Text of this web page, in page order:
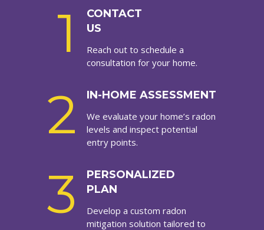
1
CONTACT
US
Reach out to schedule a
consultation for your home.
2 IN-HOME ASSESSMENT
We evaluate your home’s radon
levels and inspect potential
entry points.
3
PERSONALIZED
PLAN
Develop a custom radon
mitigation solution tailored to